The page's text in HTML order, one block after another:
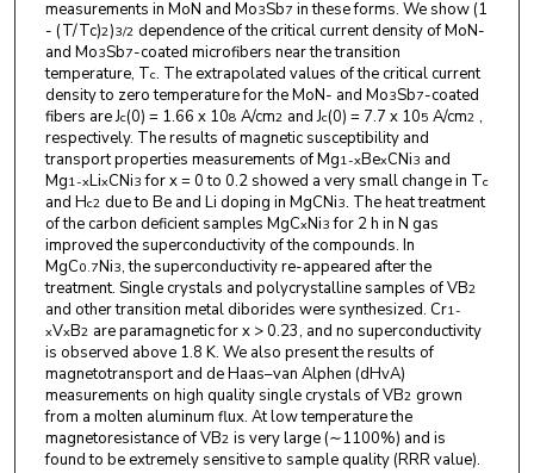
measurements in MoN and Mo3Sb7 in these forms. We show (1
- (T/Tc)2)3/2 dependence of the critical current density of MoN-
and Mo3Sb7-coated microfibers near the transition
temperature, Tc. The extrapolated values of the critical current
density to zero temperature for the MoN- and Mo3Sb7-coated
fibers are Jc(0) = 1.66 x 108 A/cm2 and Jc(0) = 7.7 x 105 A/cm2 ,
respectively. The results of magnetic susceptibility and
transport properties measurements of Mg1-xBexCNi3 and
Mg1-xLixCNi3 for x = 0 to 0.2 showed a very small change in Tc
and Hc2 due to Be and Li doping in MgCNi3. The heat treatment
of the carbon deficient samples MgCxNi3 for 2 h in N gas
improved the superconductivity of the compounds. In
MgC0.7Ni3, the superconductivity re-appeared after the
treatment. Single crystals and polycrystalline samples of VB2
and other transition metal diborides were synthesized. Cr1-
xVxB2 are paramagnetic for x > 0.23, and no superconductivity
is observed above 1.8 K. We also present the results of
magnetotransport and de Haas–van Alphen (dHvA)
measurements on high quality single crystals of VB2 grown
from a molten aluminum flux. At low temperature the
magnetoresistance of VB2 is very large (∼1100%) and is
found to be extremely sensitive to sample quality (RRR value).